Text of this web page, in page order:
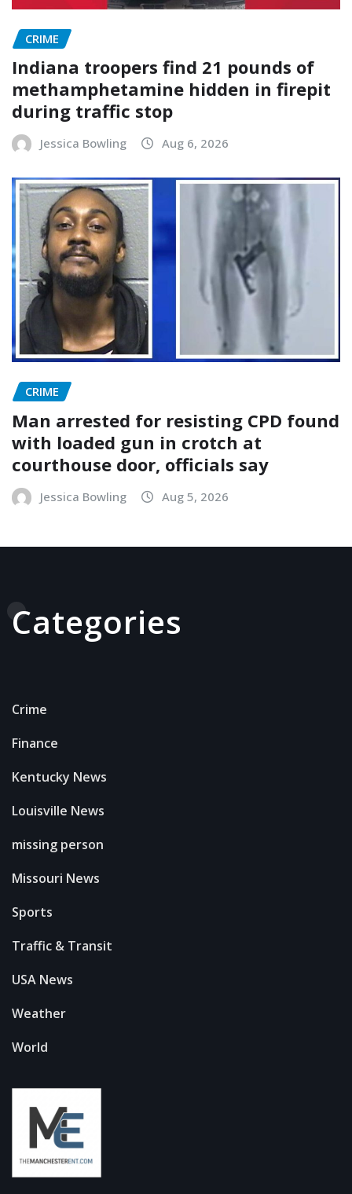
CRIME
Indiana troopers find 21 pounds of
methamphetamine hidden in firepit
during traffic stop
Jessica Bowling Aug 6, 2026
CRIME
Man arrested for resisting CPD found
with loaded gun in crotch at
courthouse door, officials say
Jessica Bowling Aug 5, 2026
Categories
Crime
Finance
Kentucky News
Louisville News
missing person
Missouri News
Sports
Traffic & Transit
USA News
Weather
World